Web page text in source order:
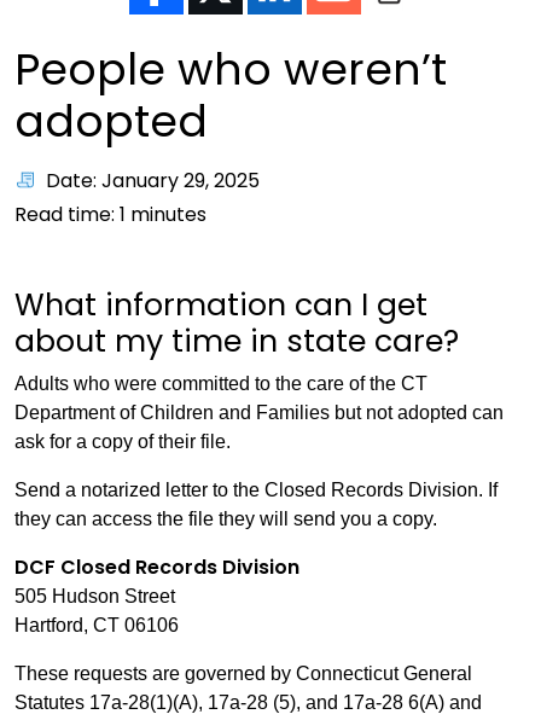
People who weren’t
adopted
Date: January 29, 2025
Read time: 1 minutes
What information can I get
about my time in state care?
Adults who were committed to the care of the CT
Department of Children and Families but not adopted can
ask for a copy of their file.
Send a notarized letter to the Closed Records Division. If
they can access the file they will send you a copy.
DCF Closed Records Division
505 Hudson Street
Hartford, CT 06106
These requests are governed by Connecticut General
Statutes 17a-28(1)(A), 17a-28 (5), and 17a-28 6(A) and